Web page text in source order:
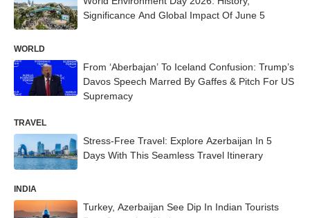
Significance And Global Impact Of June 5
WORLD
From ‘Aberbajan’ To Iceland Confusion: Trump’s
Davos Speech Marred By Gaffes & Pitch For US
Supremacy
TRAVEL
Stress-Free Travel: Explore Azerbaijan In 5
Days With This Seamless Travel Itinerary
INDIA
Turkey, Azerbaijan See Dip In Indian Tourists